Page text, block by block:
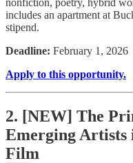
nonfiction, poetry, hybrid
includes an apartment at
stipend.
Deadline: February 1, 2026
Apply to this opportunity.
2. [NEW] The
Emerging Artists
Film